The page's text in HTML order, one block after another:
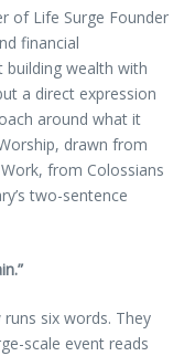
of Life Surge Founder
financial
wealth with
a direct expression
around what it
drawn from
from Colossians
two-sentence
runs six words. They
scale event reads